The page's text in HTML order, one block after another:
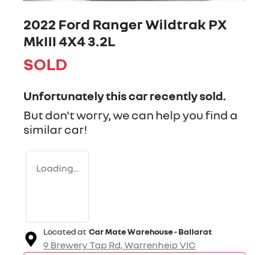
2022 Ford Ranger Wildtrak PX
MkIII 4X4 3.2L
SOLD
Unfortunately thiscarrecently sold.
But don't worry, we can help you find a
similarcar!
Loading...
Located at Car Mate Warehouse - Ballarat
9 Brewery Tap Rd,WarrenheipVIC